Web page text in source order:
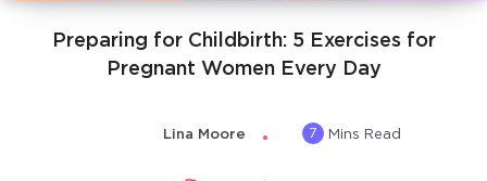
Preparing for Childbirth: 5 Exercises for
Pregnant Women Every Day
Lina Moore 7 Mins Read